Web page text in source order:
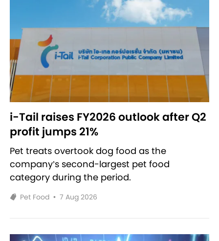
i-Tail raises FY2026 outlook after Q2
profit jumps 21%
Pet treats overtook dog food as the
company’s second-largest pet food
category during the period.
Pet Food • 7 Aug 2026